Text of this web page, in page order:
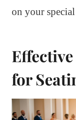
on your
for